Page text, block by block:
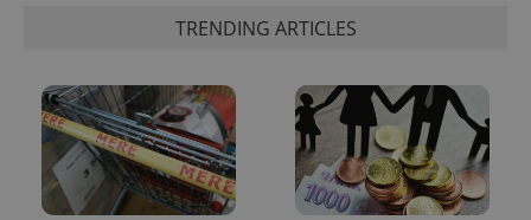
TRENDING ARTICLES